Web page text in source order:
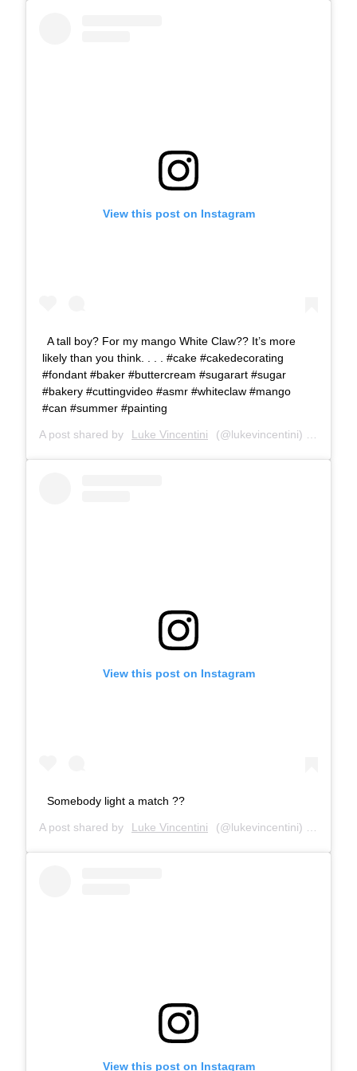
View this post on Instagram
A tall boy? For my mango White Claw?? It’s more
likely than you think. . . . #cake #cakedecorating
#fondant #baker #buttercream #sugarart #sugar
#bakery #cuttingvideo #asmr #whiteclaw #mango
#can #summer #painting
A post shared by Luke Vincentini (@lukevincentini) on
View this post on Instagram
Somebody light a match ??
A post shared by Luke Vincentini (@lukevincentini) on
View this post on Instagram